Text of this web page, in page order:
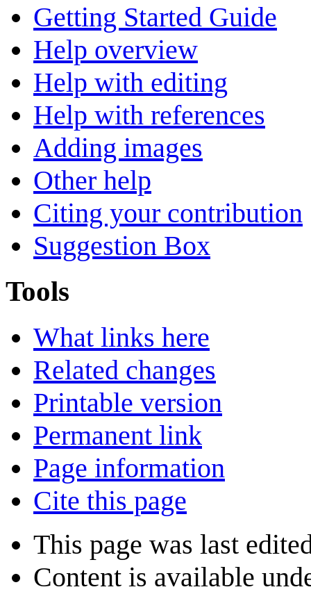
Getting Started Guide
Help overview
Help with editing
Help with references
Adding images
Other help
Citing your contribution
Suggestion Box
Tools
What links here
Related changes
Printable version
Permanent link
Page information
Cite this page
This page was last
Content is available